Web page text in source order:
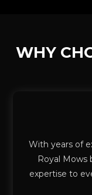
WHY
With years of
Royal Mows
expertise to